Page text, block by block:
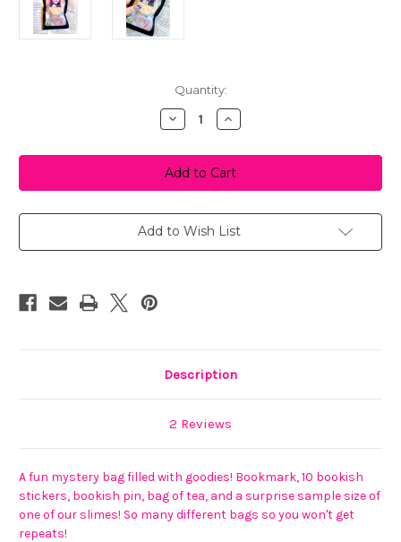
Quantity:
Decrease
Quantity
Bookish
Grab
Bag
Increase
Quantity
Bookish
Grab
Bag
Add to Wish List
Description
2 Reviews
A fun mystery bag filled with goodies! Bookmark, 10 bookish
stickers, bookish pin, bag of tea, and a surprise sample size of
one of our slimes! So many different bags so you won't get
repeats!